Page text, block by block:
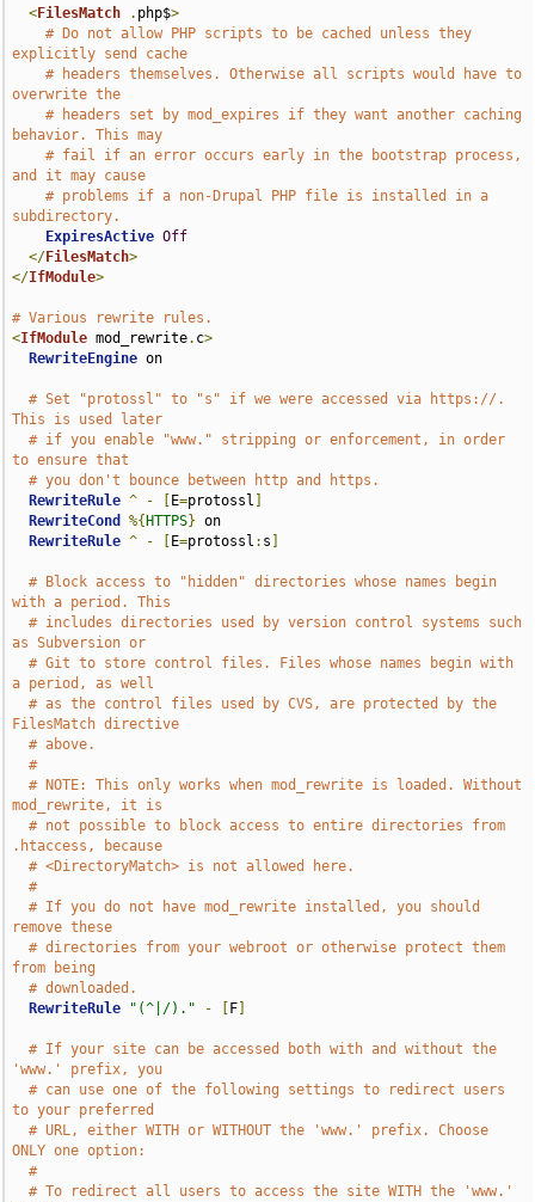
<FilesMatch . php$>
# Do not allow PHP scripts to be cached unless they
explicitly send cache
# headers themselves. Otherwise all scripts would have to
overwrite the
# headers set by mod_expires if they want another caching
behavior. This may
# fail if an error occurs early in the bootstrap process,
and it may cause
# problems if a non-Drupal PHP file is installed in a
subdirectory.
ExpiresActive Off
</FilesMatch>
</IfModule>
# Various rewrite rules.
<IfModule mod_rewrite. c>
RewriteEngine on
# Set "protossl" to "s" if we were accessed via https://.
This is used later
# if you enable "www." stripping or enforcement, in order
to ensure that
# you don't bounce between http and https.
RewriteRule ^ - E=protossl
RewriteCond
%{ HTTPS} on
RewriteRule ^ - E=protossl : s
# Block access to "hidden" directories whose names begin
with a period. This
# includes directories used by version control systems such
as Subversion or
# Git to store control files. Files whose names begin with
a period, as well
# as the control files used by CVS, are protected by the
FilesMatch directive
# above.
#
# NOTE: This only works when mod_rewrite is loaded. Without
mod_rewrite, it is
# not possible to block access to entire directories from
.htaccess, because
# <DirectoryMatch> is not allowed here.
#
# If you do not have mod_rewrite installed, you should
remove these
# directories from your webroot or otherwise protect them
from being
# downloaded.
RewriteRule
"(^|/)." - F
# If your site can be accessed both with and without the
'www.' prefix, you
# can use one of the following settings to redirect users
to your preferred
# URL, either WITH or WITHOUT the 'www.' prefix. Choose
ONLY one option:
#
# To redirect all users to access the site WITH the 'www.'